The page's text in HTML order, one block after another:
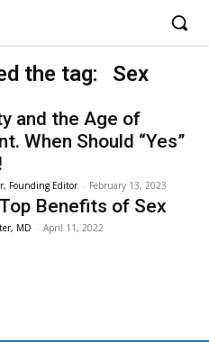
the tag: Sex
and the Age of
When Should “Yes”
Founding Editor - February 13, 2023
Benefits of Sex
MD - April 11, 2022